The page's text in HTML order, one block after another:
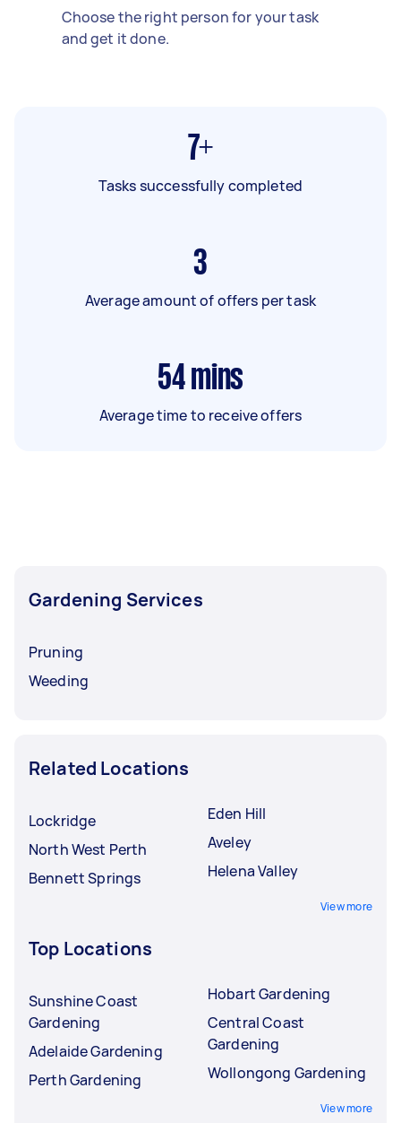
Choose the right person for your task
and get it done.
7+
Tasks successfully completed
3
Average amount of offers per task
54 mins
Average time to receive offers
Gardening Services
Pruning
Weeding
Related Locations
Lockridge
North West Perth
Bennett Springs
Eden Hill
Aveley
Helena Valley
View more
Top Locations
Sunshine Coast
Gardening
Adelaide Gardening
Perth Gardening
Hobart Gardening
Central Coast
Gardening
Wollongong Gardening
View more